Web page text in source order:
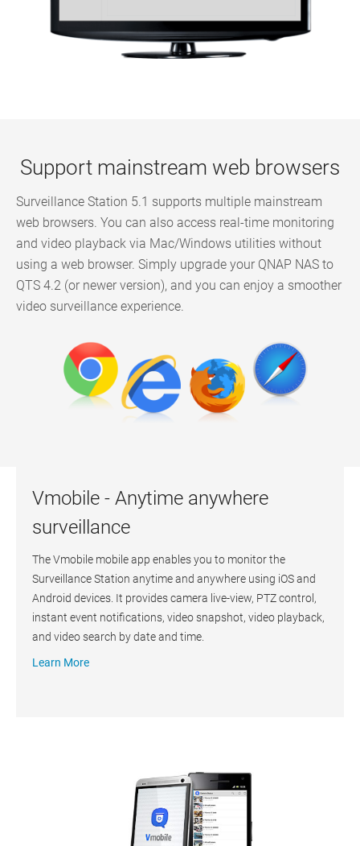
Support mainstream web browsers
Surveillance Station 5.1 supports multiple mainstream
web browsers. You can also access real-time monitoring
and video playback via Mac/Windows utilities without
using a web browser. Simply upgrade your QNAP NAS to
QTS 4.2 (or newer version), and you can enjoy a smoother
video surveillance experience.
Vmobile - Anytime anywhere
surveillance
The Vmobile mobile app enables you to monitor the
Surveillance Station anytime and anywhere using iOS and
Android devices. It provides camera live-view, PTZ control,
instant event notifications, video snapshot, video playback,
and video search by date and time.
Learn More